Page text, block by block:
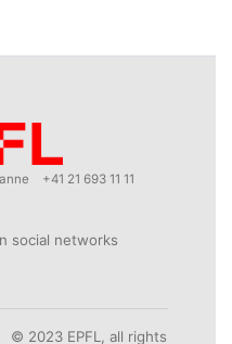
+41 21 693 11 11
social networks
© 2023 EPFL, all rights